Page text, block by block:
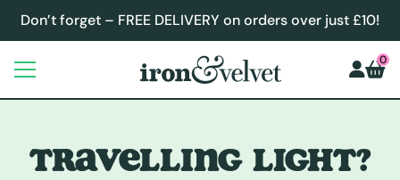
Don’t forget – FREE DELIVERY on orders over just £10!
0
TRAVELLING LIGHT?